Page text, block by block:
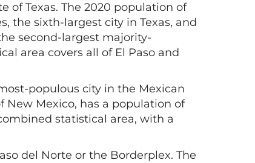
of Texas. The 2020 population of
the sixth-largest city in Texas, and
second-largest majority-
area covers all of El Paso and
populous city in the Mexican
New Mexico, has a population of
statistical area, with a
del Norte or the Borderplex. The